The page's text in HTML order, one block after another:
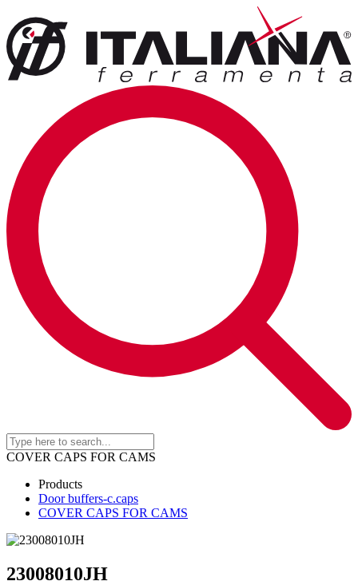
COVER CAPS FOR CAMS
Products
Door buffers-c.caps
COVER CAPS FOR CAMS
23008010JH